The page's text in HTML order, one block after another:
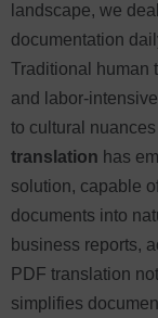
landscape, we
documentation
Traditional human
and labor-
to cultural
translation has
solution, capable
documents into
business reports,
PDF translation
simplifies